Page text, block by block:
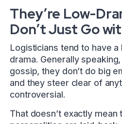
They’re Low-
Don’t Just Go
Logisticians tend to have
drama. Generally
gossip, they don’t do big
and they steer clear of
controversial.
That doesn’t exactly mean